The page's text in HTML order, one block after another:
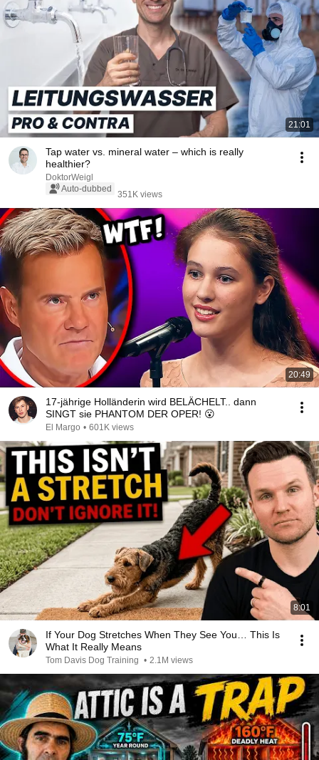
21:01
Tap water vs. mineral water – which is really
healthier?
DoktorWeigl
Auto-dubbed
351K views
20:49
17-jährige Holländerin wird BELÄCHELT.. dann
SINGT sie PHANTOM DER OPER! 😮
El Margo • 601K views
8:01
If Your Dog Stretches When They See You… This Is
What It Really Means
Tom Davis Dog Training • 2.1M views